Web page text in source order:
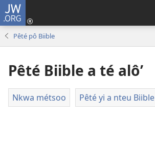
JW.ORG
Pêté pô Biible
Pêté Biible a té alô’
Nkwa métsoo Pêté yi a nteu Biible